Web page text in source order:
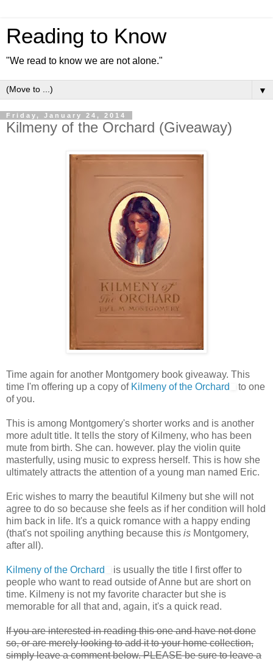
Reading to Know
"We read to know we are not alone."
▼
Friday, January 24, 2014
Kilmeny of the Orchard (Giveaway)
Time again for another Montgomery book giveaway. This
time I'm offering up a copy of Kilmeny of the Orchard
to one
of you.
This is among Montgomery's shorter works and is another
more adult title. It tells the story of Kilmeny, who has been
mute from birth. She can. however. play the violin quite
masterfully, using music to express herself. This is how she
ultimately attracts the attention of a young man named Eric.
Eric wishes to marry the beautiful Kilmeny but she will not
agree to do so because she feels as if her condition will hold
him back in life. It's a quick romance with a happy ending
(that's not spoiling anything because this is Montgomery,
after all).
Kilmeny of the Orchard
is usually the title I first offer to
people who want to read outside of Anne but are short on
time. Kilmeny is not my favorite character but she is
memorable for all that and, again, it's a quick read.
If you are interested in reading this one and have not done
so, or are merely looking to add it to your home collection,
simply leave a comment below. PLEASE be sure to leave a